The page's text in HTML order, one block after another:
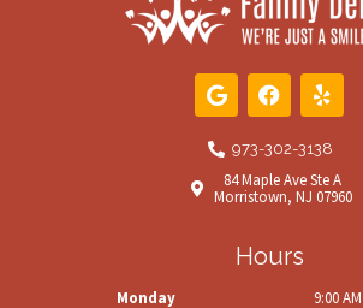
G
o
g
l
F
c
e
b
k
Y
l
973-302-3138
84 Maple Ave Ste A